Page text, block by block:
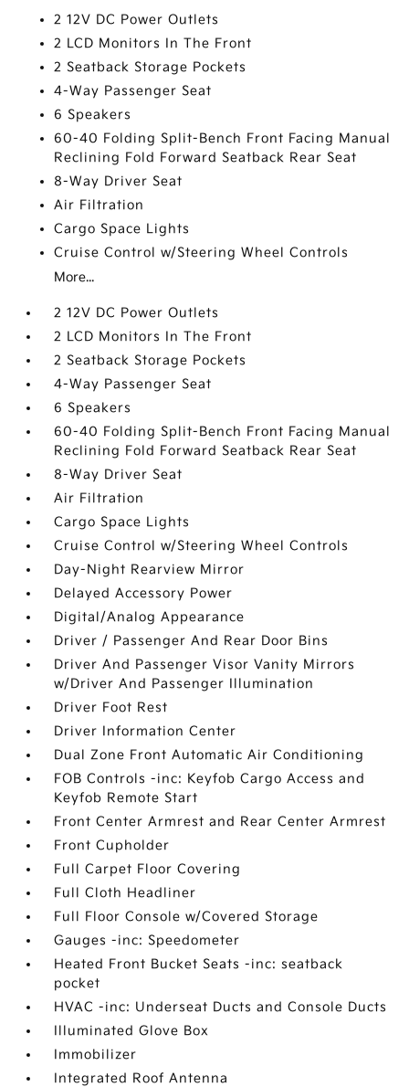
2 12V DC Power Outlets
2 LCD Monitors In The Front
2 Seatback Storage Pockets
4-Way Passenger Seat
6 Speakers
60-40 Folding Split-Bench Front Facing Manual
Reclining Fold Forward Seatback Rear Seat
8-Way Driver Seat
Air Filtration
Cargo Space Lights
Cruise Control w/Steering Wheel Controls
More...
2 12V DC Power Outlets
2 LCD Monitors In The Front
2 Seatback Storage Pockets
4-Way Passenger Seat
6 Speakers
60-40 Folding Split-Bench Front Facing Manual
Reclining Fold Forward Seatback Rear Seat
8-Way Driver Seat
Air Filtration
Cargo Space Lights
Cruise Control w/Steering Wheel Controls
Day-Night Rearview Mirror
Delayed Accessory Power
Digital/Analog Appearance
Driver / Passenger And Rear Door Bins
Driver And Passenger Visor Vanity Mirrors
w/Driver And Passenger Illumination
Driver Foot Rest
Driver Information Center
Dual Zone Front Automatic Air Conditioning
FOB Controls -inc: Keyfob Cargo Access and
Keyfob Remote Start
Front Center Armrest and Rear Center Armrest
Front Cupholder
Full Carpet Floor Covering
Full Cloth Headliner
Full Floor Console w/Covered Storage
Gauges -inc: Speedometer
Heated Front Bucket Seats -inc: seatback
pocket
HVAC -inc: Underseat Ducts and Console Ducts
Illuminated Glove Box
Immobilizer
Integrated Roof Antenna